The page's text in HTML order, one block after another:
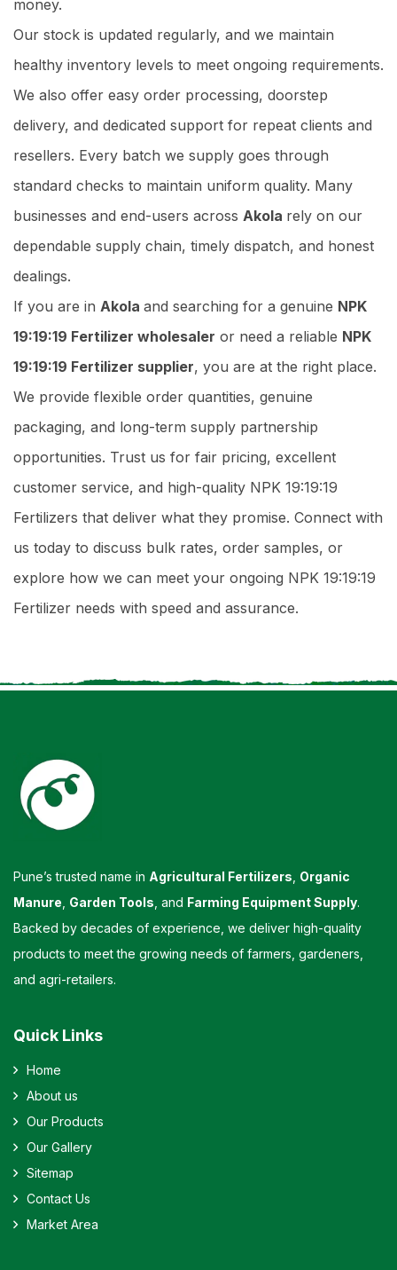
money.
Our stock is updated regularly, and we maintain
healthy inventory levels to meet ongoing requirements.
We also offer easy order processing, doorstep
delivery, and dedicated support for repeat clients and
resellers. Every batch we supply goes through
standard checks to maintain uniform quality. Many
businesses and end-users across Akola rely on our
dependable supply chain, timely dispatch, and honest
dealings.
If you are in Akola and searching for a genuine NPK
19:19:19 Fertilizer wholesaler or need a reliable NPK
19:19:19 Fertilizer supplier, you are at the right place.
We provide flexible order quantities, genuine
packaging, and long-term supply partnership
opportunities. Trust us for fair pricing, excellent
customer service, and high-quality NPK 19:19:19
Fertilizers that deliver what they promise. Connect with
us today to discuss bulk rates, order samples, or
explore how we can meet your ongoing NPK 19:19:19
Fertilizer needs with speed and assurance.
Pune’s trusted name in Agricultural Fertilizers Organic
Manure Garden Tools , and Farming Equipment Supply.
Backed by decades of experience, we deliver high-quality
products to meet the growing needs of farmers, gardeners,
and agri-retailers.
Quick Links
Home
About us
Our Products
Our Gallery
Sitemap
Contact Us
Market Area